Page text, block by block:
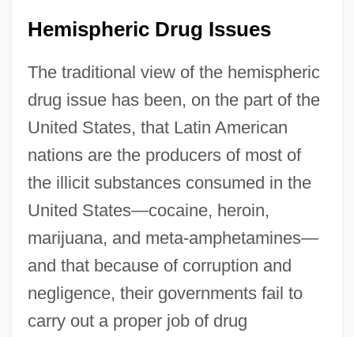
Hemispheric Drug Issues
The traditional view of the hemispheric
drug issue has been, on the part of the
United States, that Latin American
nations are the producers of most of
the illicit substances consumed in the
United States—cocaine, heroin,
marijuana, and meta-amphetamines—
and that because of corruption and
negligence, their governments fail to
carry out a proper job of drug